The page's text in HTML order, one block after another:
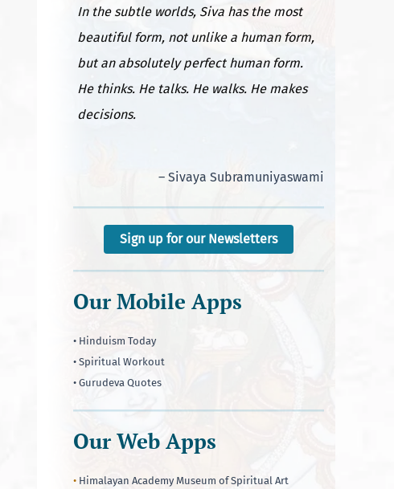
In the subtle worlds, Siva has the most
beautiful form, not unlike a human form,
but an absolutely perfect human form.
He thinks. He talks. He walks. He makes
decisions.
– Sivaya Subramuniyaswami
Sign up for our Newsletters
Our Mobile Apps
• Hinduism Today
• Spiritual Workout
• Gurudeva Quotes
Our Web Apps
• Himalayan Academy Museum of Spiritual Art